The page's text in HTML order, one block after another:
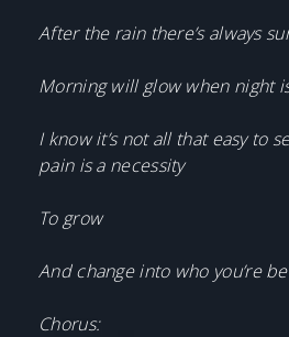
After the rain there’s always
Morning will glow when night
I know it’s not all that easy to
pain is a necessity
To grow
And change into who you’re
Chorus: